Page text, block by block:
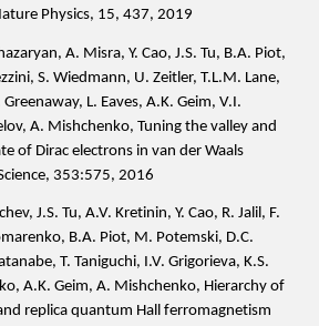
Physics, 15, 437, 2019
A. Misra, Y. Cao, J.S. Tu, B.A. Piot,
S. Wiedmann, U. Zeitler, T.L.M. Lane,
L. Eaves, A.K. Geim, V.I.
A. Mishchenko, Tuning the valley and
of Dirac electrons in van der Waals
353:575, 2016
J.S. Tu, A.V. Kretinin, Y. Cao, R. Jalil, F.
B.A. Piot, M. Potemski, D.C.
T. Taniguchi, I.V. Grigorieva, K.S.
A.K. Geim, A. Mishchenko, Hierarchy of
replica quantum Hall ferromagnetism